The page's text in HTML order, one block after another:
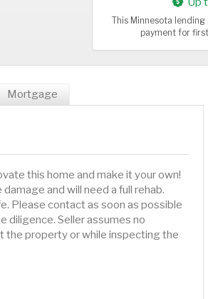
This Minnesota
payment for
Mortgage
this home and make it your own!
and will need a full rehab.
Please contact as soon as possible
diligence. Seller assumes no
the property or while inspecting the